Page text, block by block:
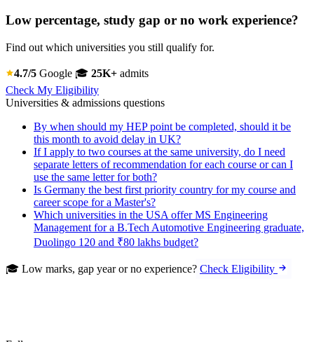
Low percentage, study gap or no work experience?
Find out which universities you still qualify for.
4.7/5 Google 🎓 25K+ admits
Check My Eligibility
Universities & admissions questions
By when should my HEP point be completed, should it be
this month to avoid delay in UK?
If I apply to two courses at the same university, do I need
separate letters of recommendation for each course or can I
use the same letter for both?
Is Germany the best first priority country for my course and
career scope for a Master's?
Which universities in the USA offer MS Engineering
Management for a B.Tech Automotive Engineering graduate,
Duolingo 120 and ₹80 lakhs budget?
🎓 Low marks, gap year or no experience? Check Eligibility